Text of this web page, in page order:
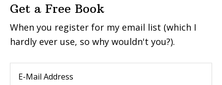
Get a Free Book
When you register for my email list (which I
hardly ever use, so why wouldn't you?).